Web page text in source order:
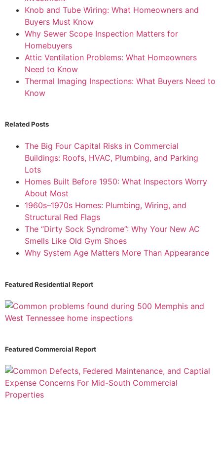
Knob and Tube Wiring: What Homeowners and
Buyers Must Know
Why Sewer Scope Inspection Matters for
Homebuyers
Attic Ventilation Problems: What Homeowners
Need to Know
Thermal Imaging Inspections: What Buyers Need to
Know
Related Posts
The Big Four Capital Risks in Commercial
Buildings: Roofs, HVAC, Plumbing, and Parking
Lots
Homes Built Before 1950: What Inspectors Worry
About Most
1960s–1970s Homes: Plumbing, Wiring, and
Structural Red Flags
The “Dirty Sock Syndrome”: Why Your New AC
Smells Like Old Gym Shoes
Why System Age Matters More Than Appearance
Featured Residential Report
Featured Commercial Report